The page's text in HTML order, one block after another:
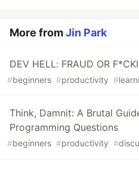
More fromJin Park
DEV HELL: FRAUD OR
#beginners #productivity #
Think, Damnit: A Brutal
Programming Questions
#beginners #productivity #